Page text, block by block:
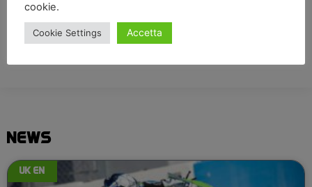
NEWS
UK EN
cookie.
Cookie Settings Accetta